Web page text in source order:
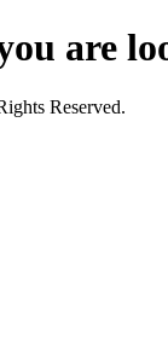
are
Reserved.